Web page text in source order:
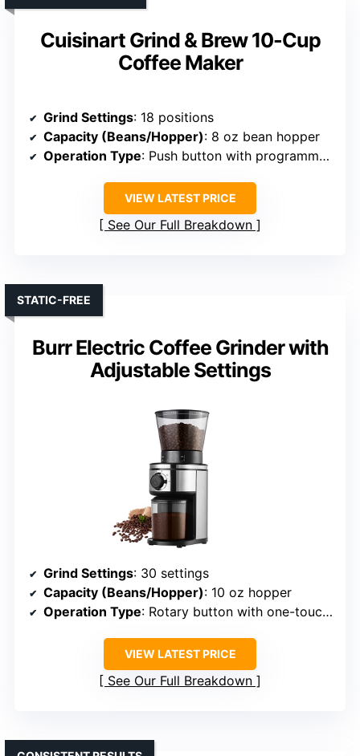
Cuisinart Grind & Brew 10-Cup
Coffee Maker
Grind Settings: 18 positions
Capacity (Beans/Hopper): 8 oz bean hopper
Operation Type: Push button with programmable timer
VIEW LATEST PRICE
See Our Full Breakdown
Burr Electric Coffee Grinder with
Adjustable Settings
STATIC-FREE
Grind Settings: 30 settings
Capacity (Beans/Hopper): 10 oz hopper
Operation Type: Rotary button with one-touch operation
VIEW LATEST PRICE
See Our Full Breakdown